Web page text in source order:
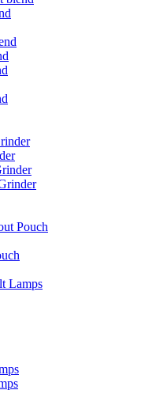
Pouch
Lamps